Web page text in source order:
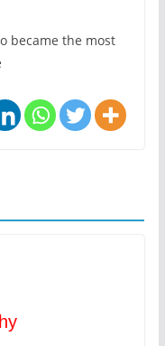
became the most